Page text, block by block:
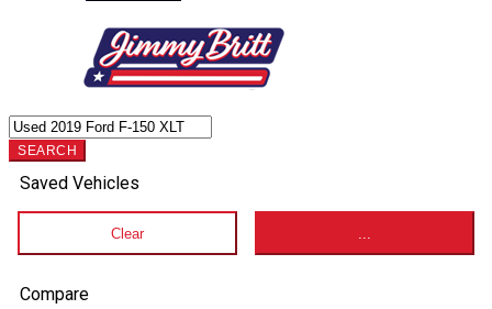
SEARCH
Saved Vehicles
Clear
Compare